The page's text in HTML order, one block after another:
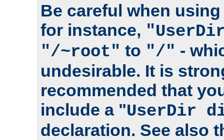
Be careful when
for instance,
"/~root" to "/" -
undesirable. It is
recommended that
include a "UserDir
declaration. See also